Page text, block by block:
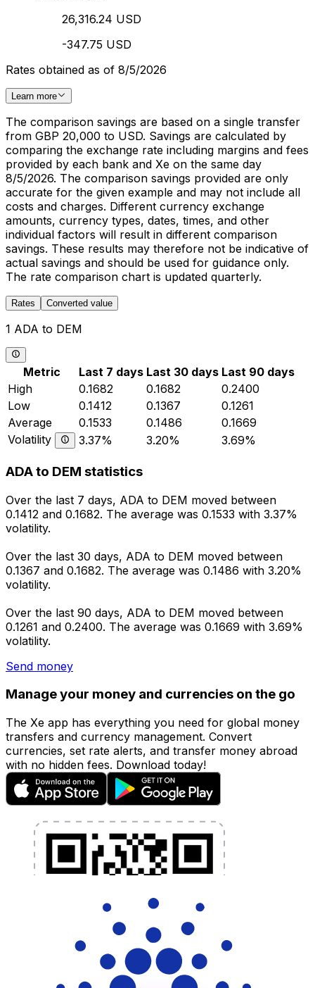
26,316.24 USD
-347.75 USD
Rates obtained as of 8/5/2026
Learn more
The comparison savings are based on a single transfer
from GBP 20,000 to USD. Savings are calculated by
comparing the exchange rate including margins and fees
provided by each bank and Xe on the same day
8/5/2026. The comparison savings provided are only
accurate for the given example and may not include all
costs and charges. Different currency exchange
amounts, currency types, dates, times, and other
individual factors will result in different comparison
savings. These results may therefore not be indicative of
actual savings and should be used for guidance only.
The rate comparison chart is updated quarterly.
Rates Converted value
1 ADA to DEM
Metric Last 7 days Last 30 days Last 90 days
High
0.1682 0.1682
0.2400
Low
0.1412 0.1367
0.1261
Average
0.1533 0.1486
0.1669
Volatility
3.37% 3.20% 3.69%
ADA to DEM statistics
Over the last 7 days, ADA to DEM moved between
0.1412 and 0.1682. The average was 0.1533 with 3.37%
volatility.
Over the last 30 days, ADA to DEM moved between
0.1367 and 0.1682. The average was 0.1486 with 3.20%
volatility.
Over the last 90 days, ADA to DEM moved between
0.1261 and 0.2400. The average was 0.1669 with 3.69%
volatility.
Send money
Manage your money and currencies on the go
The Xe app has everything you need for global money
transfers and currency management. Convert
currencies, set rate alerts, and transfer money abroad
with no hidden fees. Download today!